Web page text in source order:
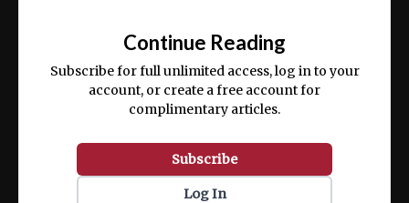
ex ea commodo consequat.
Continue Reading
Subscribe for full unlimited access, log in to your
account, or create a free account for
complimentary articles.
Subscribe
Log In